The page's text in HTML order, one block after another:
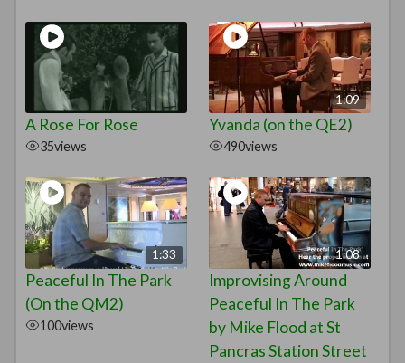
A Rose For Rose
35views
1:09
Yvanda (on the QE2)
490views
1:33
Peaceful In The Park
(On the QM2)
100views
1:08
Improvising Around
Peaceful In The Park
by Mike Flood at St
Pancras Station Street